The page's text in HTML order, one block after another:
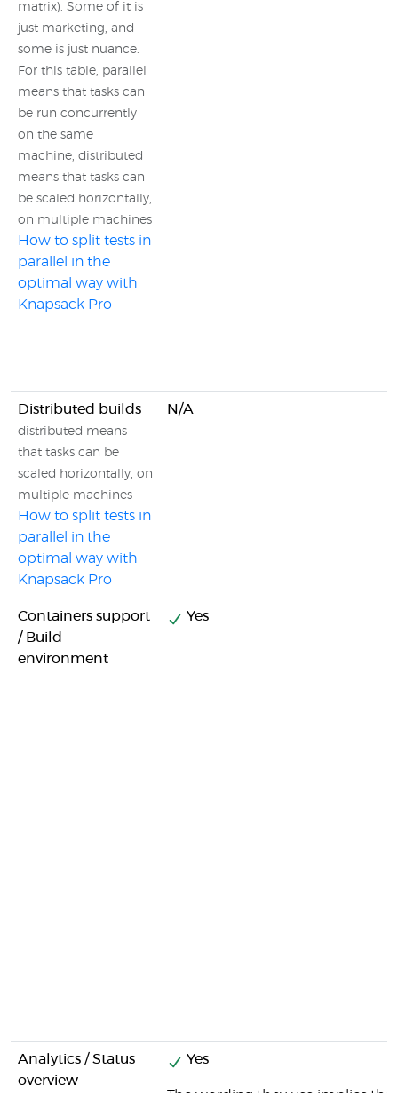
matrix). Some of it is
just marketing, and
some is just nuance.
For this table, parallel
means that tasks can
be run concurrently
on the same
machine, distributed
means that tasks can
be scaled horizontally,
on multiple machines
How to split tests in
parallel in the
optimal way with
Knapsack Pro
Distributed builds
distributed means
that tasks can be
scaled horizontally, on
multiple machines
How to split tests in
parallel in the
optimal way with
Knapsack Pro
N/A
Containers support
/ Build
environment
Yes
Analytics / Status
overview
Yes